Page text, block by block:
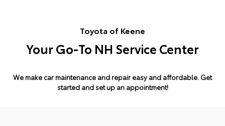
Toyota of Keene
Your Go-To NH Service Center
We make car maintenance and repair easy and affordable. Get
started and set up an appointment!